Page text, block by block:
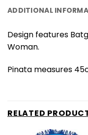
ADDITIONAL
Design features
Woman.
Pinata measures
RELATED